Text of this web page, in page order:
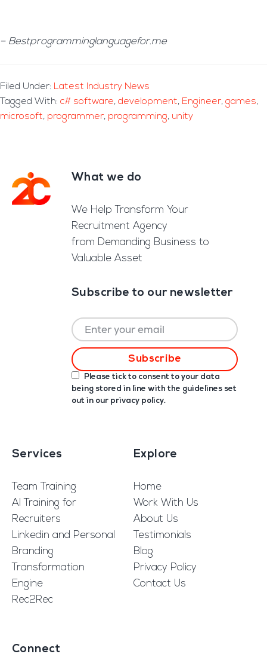
– Bestprogramminglanguagefor.me
Filed Under: Latest Industry News
Tagged With: c# software, development, Engineer, games,
microsoft, programmer, programming, unity
FooterWhat we do
We Help Transform Your
Recruitment Agency
from Demanding Business to
Valuable Asset
Subscribe to our newsletter
Please tick to consent to your data
being stored in line with the guidelines set
out in our privacy policy.
Services
Team Training
AI Training for
Recruiters
Linkedin and Personal
Branding
Transformation
Engine
Rec2Rec
Explore
Home
Work With Us
About Us
Testimonials
Blog
Privacy Policy
Contact Us
Connect